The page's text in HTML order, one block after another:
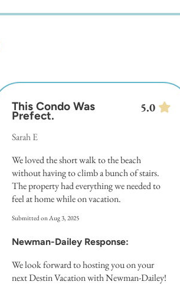
This Condo Was
Prefect.
Sarah E
5.0
We loved the short walk to the beach
without having to climb a bunch of stairs.
The property had everything we needed to
feel at home while on vacation.
Submitted on Aug 3, 2025
Newman-Dailey Response:
We look forward to hosting you on your
next Destin Vacation with Newman-Dailey!